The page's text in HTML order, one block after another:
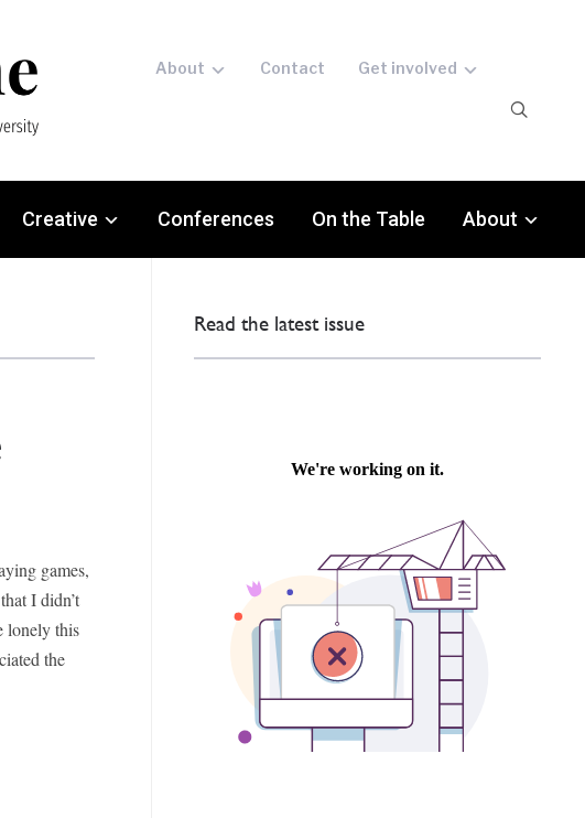
About Contact Get involved
Creative Conferences On the Table About
games,
I didn’t
lonely this
the
Read the latest issue